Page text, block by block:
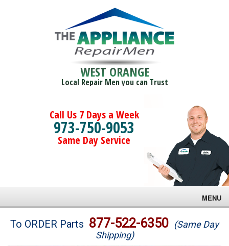
WEST ORANGE
Local Repair Men you can Trust
Call Us 7 Days a Week
973-750-9053
Same Day Service
MENU
Brands
To ORDER Parts 877-522-6350 (Same Day
Shipping)